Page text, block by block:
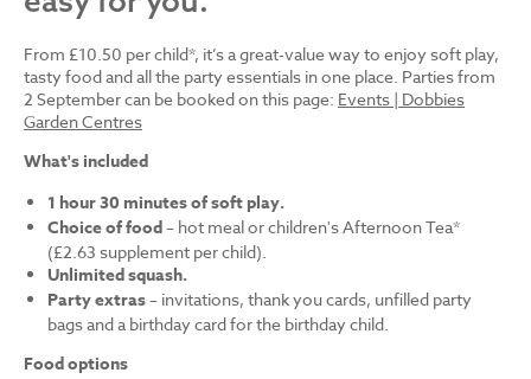
From £10.50 per child*, it’s a great-value way to enjoy soft play,
tasty food and all the party essentials in one place. Parties from
2 September can be booked on this page: Events | Dobbies
Garden Centres
What's included
1 hour 30 minutes of soft play.
Choice of food– hot meal or children's Afternoon Tea*
(£2.63 supplement per child).
Unlimited squash.
Party extras– invitations, thank you cards, unfilled party
bags and a birthday card for the birthday child.
Food options